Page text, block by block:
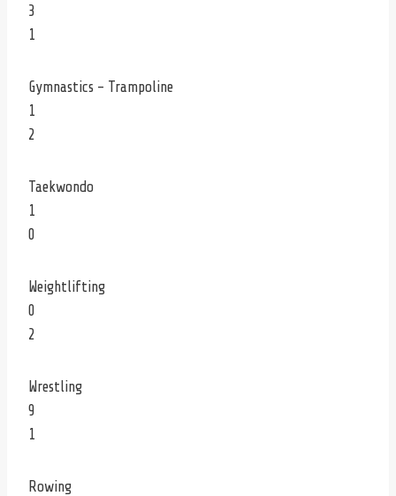
3
1
Gymnastics – Trampoline
1
2
Taekwondo
1
0
Weightlifting
0
2
Wrestling
9
1
Rowing